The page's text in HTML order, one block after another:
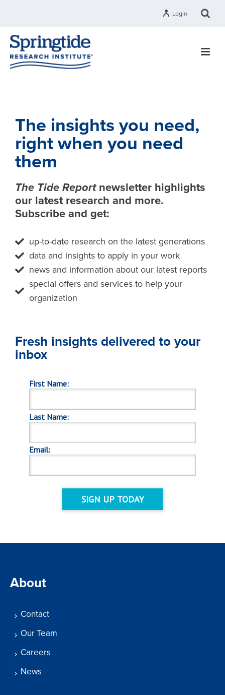
Login
The insights you need,
right when you need
them
The Tide Reportnewsletter highlights
our latest research and more.
Subscribe and get:
up-to-date research on the latest generations
data and insights to apply in your work
news and information about our latest reports
special offers and services to help your
organization
Fresh insights delivered to your
inbox
First Name:
Last Name:
Email:
SIGN UP TODAY
About
Contact
Our Team
Careers
News